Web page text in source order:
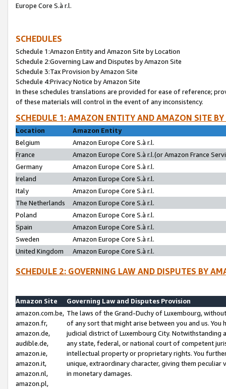
Europe Core S.à r.l.
SCHEDULES
Schedule 1:Amazon Entity and Amazon Site by Location
Schedule 2:Governing Law and Disputes by Amazon Site
Schedule 3:Tax Provision by Amazon Site
Schedule 4:Privacy Notice by Amazon Site
In these schedules translations are provided for ease of reference;
of these materials will control in the event of any inconsistency.
SCHEDULE 1: AMAZON ENTITY AND AMAZON SITE
Location
Amazon Entity
Belgium
Amazon Europe Core S.à r.l.
France
Amazon Europe Core S.à r.l.(or Amazon France
Germany
Amazon Europe Core S.à r.l.
Ireland
Amazon Europe Core S.à r.l.
Italy
Amazon Europe Core S.à r.l.
The Netherlands
Amazon Europe Core S.à r.l.
Poland
Amazon Europe Core S.à r.l.
Spain
Amazon Europe Core S.à r.l.
Sweden
Amazon Europe Core S.à r.l.
United Kingdom
Amazon Europe Core S.à r.l.
SCHEDULE 2: GOVERNING LAW AND DISPUTES BY
Amazon Site
Governing Law and Disputes Provision
amazon.com.be,
amazon.fr,
amazon.de,
audible.de,
amazon.ie,
amazon.it,
amazon.nl,
amazon.pl,
The laws of the Grand-Duchy of Luxembourg,
of any sort that might arise between you and us.
judicial district of Luxembourg City. Notwithstanding
any state, federal, or national court of competent
intellectual property or proprietary rights. You
unique, extraordinary character, giving them
in monetary damages.